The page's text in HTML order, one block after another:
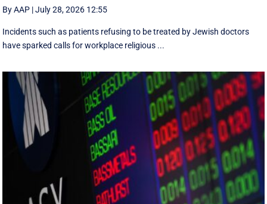
By AAP |July 28, 2026 12:55
Incidents such as patients refusing to be treated by Jewish doctors
have sparked calls for workplace religious ...